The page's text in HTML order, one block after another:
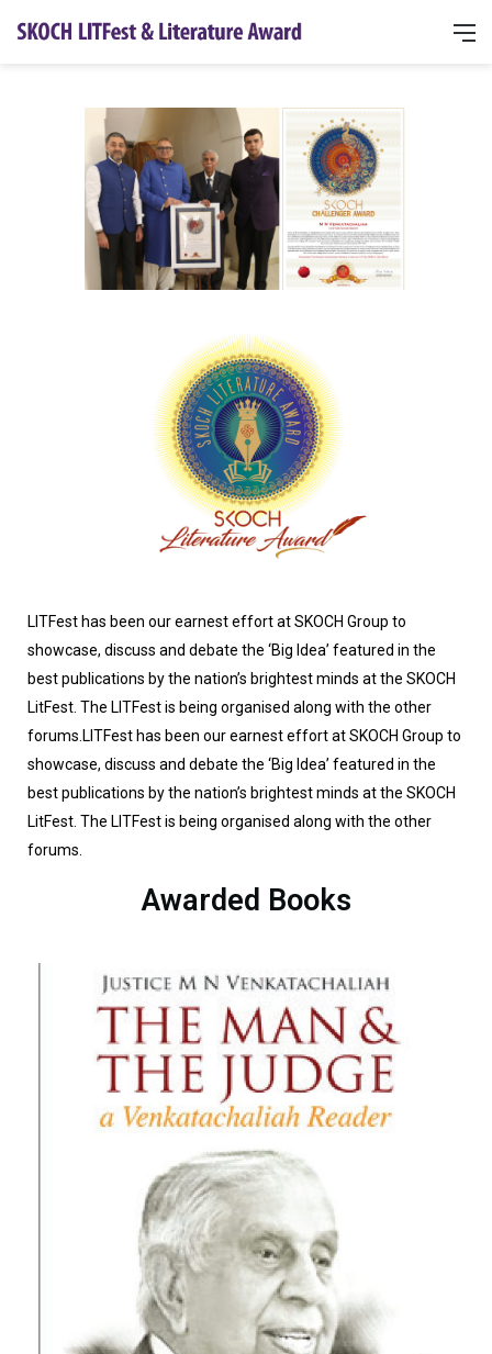
LITFest has been our earnest effort at SKOCH Group to
showcase, discuss and debate the ‘Big Idea’ featured in the
best publications by the nation’s brightest minds at the SKOCH
LitFest. The LITFest is being organised along with the other
forums.LITFest has been our earnest effort at SKOCH Group to
showcase, discuss and debate the ‘Big Idea’ featured in the
best publications by the nation’s brightest minds at the SKOCH
LitFest. The LITFest is being organised along with the other
forums.
Awarded Books